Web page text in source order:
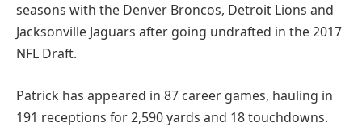
seasons with the Denver Broncos, Detroit Lions and
Jacksonville Jaguars after going undrafted in the 2017
NFL Draft.
Patrick has appeared in 87 career games, hauling in
191 receptions for 2,590 yards and 18 touchdowns.